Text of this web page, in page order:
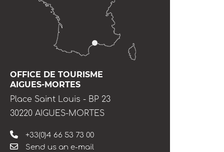
OFFICE DE TOURISME
AIGUES-MORTES
Place Saint Louis - BP 23
30220 AIGUES-MORTES
+33(0)4 66 53 73 00
Send us an e-mail